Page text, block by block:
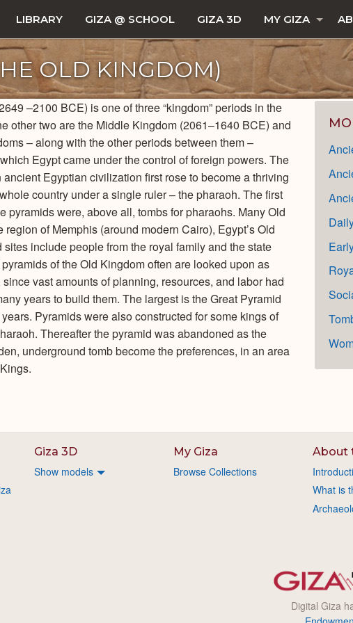
LIBRARY GIZA @ SCHOOL GIZA 3D MY GIZA
OLD KINGDOM)
–2100 BCE) is one of three “kingdom” periods in the
other two are the Middle Kingdom (2061–1640 BCE) and
– along with the other periods between them –
Egypt came under the control of foreign powers. The
Egyptian civilization first rose to become a thriving
country under a single ruler – the pharaoh. The first
were, above all, tombs for pharaohs. Many Old
of Memphis (around modern Cairo), Egypt’s Old
include people from the royal family and the state
of the Old Kingdom often are looked upon as
vast amounts of planning, resources, and labor had
years to build them. The largest is the Great Pyramid
Pyramids were also constructed for some kings of
Thereafter the pyramid was abandoned as the
underground tomb become the preferences, in an area
Giza 3D
Show models
My Giza
Browse Collections
About
What is
Digital Giza